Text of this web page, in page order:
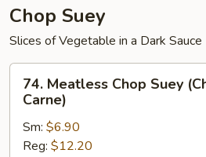
Chop Suey
Slices of Vegetable in a Dark Sauce
Meatless
Chop
Suey
(Chop
74. Meatless Chop Suey
Carne)
Sm: $6.90
Reg: $12.20